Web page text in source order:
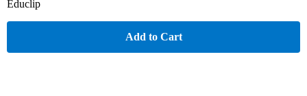
Educlip
Add to Cart